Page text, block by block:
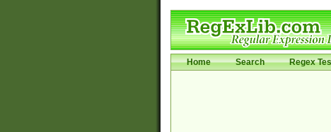
Home Search Regex